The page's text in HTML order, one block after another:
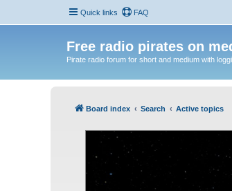
Quick links FAQ
Free radio pirates on
Pirate radio forum for short and medium with
Board index Search Active topics